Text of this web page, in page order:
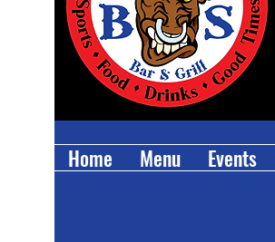
Home Menu Events